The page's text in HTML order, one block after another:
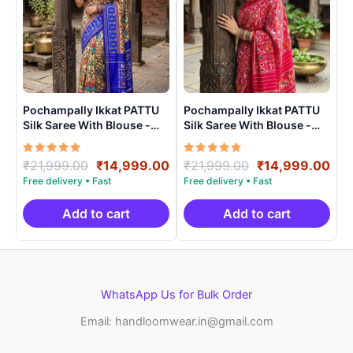
Pochampally Ikkat PATTU
Silk Saree With Blouse -
PRSS150010
Rated
5.00
out of 5
₹21,999.00 Original
price
was:
₹21,999.00.
₹14,999.00Current
price
₹14,999.00.
Add to cart
Pochampally Ikkat PATTU
Silk Saree With Blouse -
PRSS15002
Rated
5.00
out of 5
₹21,999.00 Original
price
was:
₹21,999.00.
₹14,999.00
Add to cart
WhatsApp Us for Bulk Order
Email: handloomwear.in@gmail.com